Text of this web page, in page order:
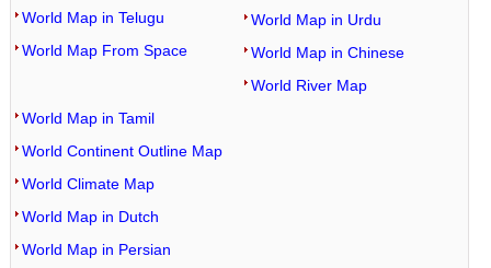
World Map in Telugu
World Map From Space
World Map in Urdu
World Map in Chinese
World River Map
World Map in Tamil
World Continent Outline Map
World Climate Map
World Map in Dutch
World Map in Persian